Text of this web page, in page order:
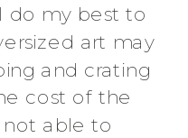
do my best to
art may
and crating
cost of the
not able to